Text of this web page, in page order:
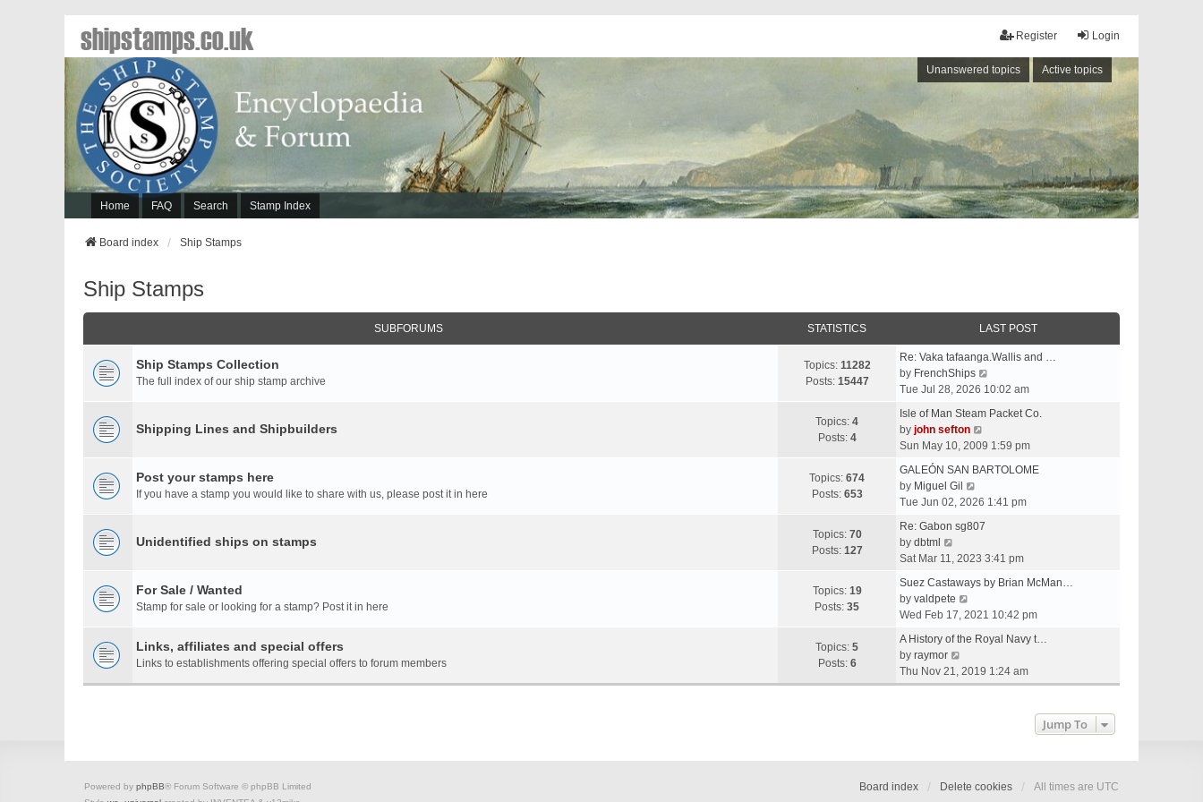
Login
Register
Unanswered topics Active topics
Home FAQ Search Stamp Index
shipstamps.co.uk
Board index Ship Stamps
Ship Stamps
SUBFORUMS STATISTICS LAST POST
Ship Stamps Collection
The full index of our ship stamp archive
Topics: 11282
Posts: 15447
Re: Vaka tafaanga.Wallis and …
by FrenchShips
i
w
h
e
a
t
p
s
Tue Jul 28, 2026 10:02 am
Shipping Lines and Shipbuilders Topics: 4
Posts: 4
Isle of Man Steam Packet Co.
by john sefton
i
w
h
e
a
e
t
p
s
t
Sun May 10, 2009 1:59 pm
Post your stamps here
If you have a stamp you would like to share with us, please post it in here
Topics: 674
Posts: 653
GALEÓN SAN BARTOLOME
by Miguel Gil
i
w
h
e
a
e
t
Tue Jun 02, 2026 1:41 pm
Unidentified ships on stamps Topics: 70
Posts: 127
Re: Gabon sg807
by dbtml
w
t
h
e
l
t
s
Sat Mar 11, 2023 3:41 pm
For Sale / Wanted
Stamp for sale or looking for a stamp? Post it in here
Topics: 19
Posts: 35
Suez Castaways by Brian McMan…
by valdpete
i
w
h
e
t
Wed Feb 17, 2021 10:42 pm
Links, affiliates and special offers
Links to establishments offering special offers to forum members
Topics: 5
Posts: 6
A History of the Royal Navy t…
by raymor
i
e
a
Thu Nov 21, 2019 1:24 am
Jump To
Board index Delete cookies All times are UTC
Powered by phpBB® Forum Software © phpBB Limited